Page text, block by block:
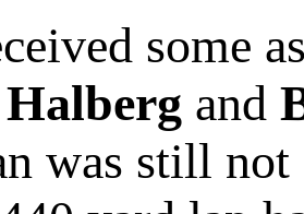
some
and
was still not